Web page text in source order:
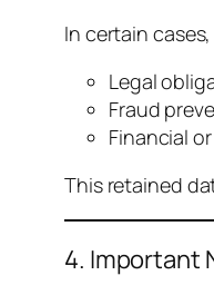
In certain
Legal
Fraud
Financial
This retained
4. Important